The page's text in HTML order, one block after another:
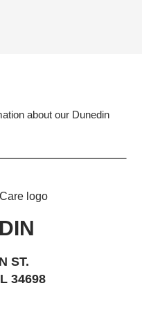
about our Dunedin
ST.
34698